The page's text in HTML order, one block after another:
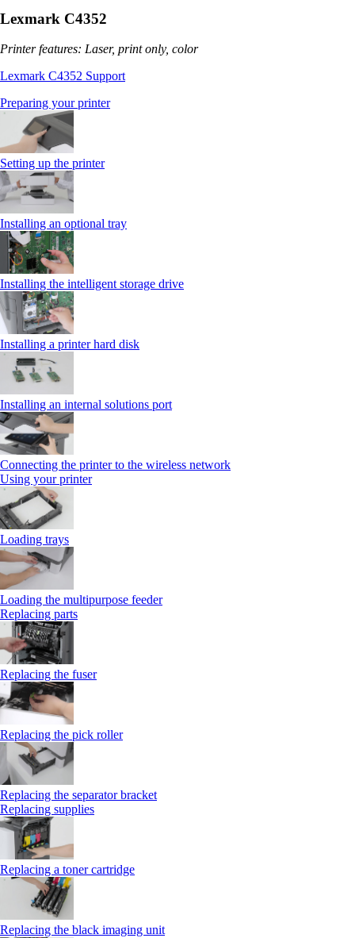
Lexmark C4352
Printer features: Laser, print only, color
Lexmark C4352 Support
Preparing your printer
Setting up the printer
Installing an optional tray
Installing the intelligent storage drive
Installing a printer hard disk
Installing an internal solutions port
Connecting the printer to the wireless network
Using your printer
Loading trays
Loading the multipurpose feeder
Replacing parts
Replacing the fuser
Replacing the pick roller
Replacing the separator bracket
Replacing supplies
Replacing a toner cartridge
Replacing the black imaging unit